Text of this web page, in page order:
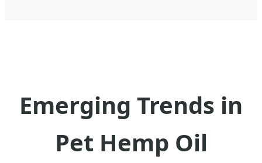
Emerging Trends in
Pet Hemp Oil